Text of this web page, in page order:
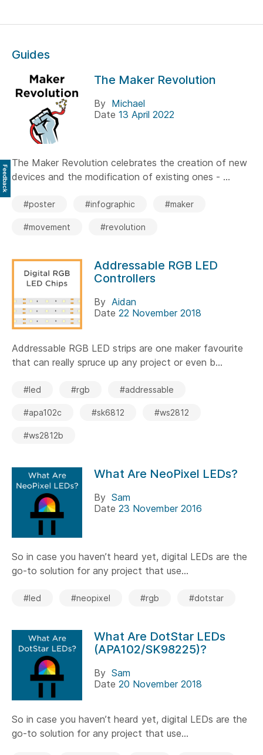
Guides
The Maker Revolution
By Michael
Date 13 April 2022
The Maker Revolution celebrates the creation of new
devices and the modification of existing ones - ...
#poster #infographic #maker
#movement #revolution
Addressable RGB LED
Controllers
By Aidan
Date 22 November 2018
Addressable RGB LED strips are one maker favourite
that can really spruce up any project or even b...
#led #rgb #addressable
#apa102c #sk6812 #ws2812
#ws2812b
What Are NeoPixel LEDs?
By Sam
Date 23 November 2016
So in case you haven’t heard yet, digital LEDs are the
go-to solution for any project that use...
#led #neopixel #rgb #dotstar
What Are DotStar LEDs
(APA102/SK98225)?
By Sam
Date 20 November 2018
So in case you haven’t heard yet, digital LEDs are the
go-to solution for any project that use...
Feedback